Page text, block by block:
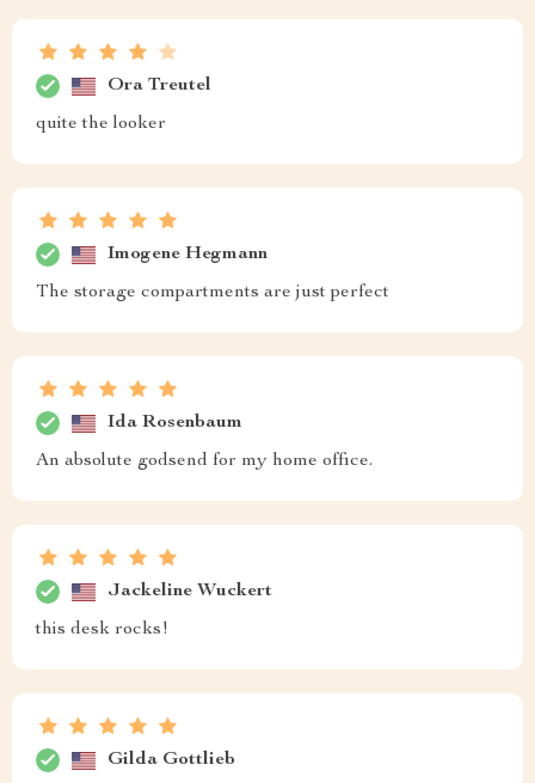
Ora Treutel
quite the looker
Imogene Hegmann
The storage compartments are just perfect
Ida Rosenbaum
An absolute godsend for my home office.
Jackeline Wuckert
this desk rocks!
Gilda Gottlieb